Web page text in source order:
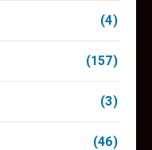
(4)
(157)
(3)
(46)